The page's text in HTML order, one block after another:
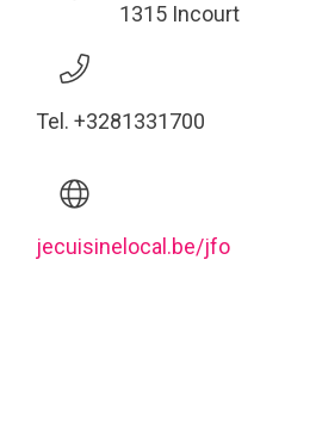
1315 Incourt
Tel. +3281331700
jecuisinelocal.be/jfo